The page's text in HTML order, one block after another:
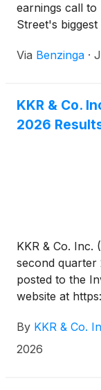
earnings call to
Street's
Via Benzinga ·
KKR & Co.
2026
KKR & Co. Inc. (
second quarter
posted to the
website at
By KKR & Co.
2026